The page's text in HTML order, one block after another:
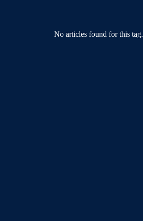
No articles found for this tag.